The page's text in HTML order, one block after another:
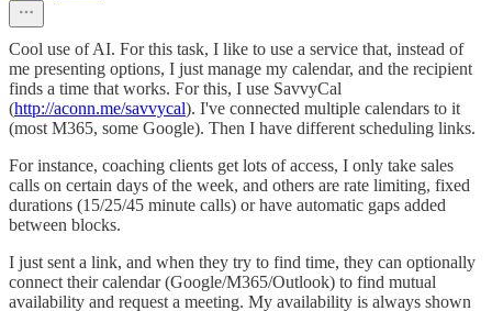
Cool use of AI. For this task, I like to use a service that, instead of
me presenting options, I just manage my calendar, and the recipient
finds a time that works. For this, I use SavvyCal
(http://aconn.me/savvycal). I've connected multiple calendars to it
(most M365, some Google). Then I have different scheduling links.
For instance, coaching clients get lots of access, I only take sales
calls on certain days of the week, and others are rate limiting, fixed
durations (15/25/45 minute calls) or have automatic gaps added
between blocks.
I just sent a link, and when they try to find time, they can optionally
connect their calendar (Google/M365/Outlook) to find mutual
availability and request a meeting. My availability is always shown